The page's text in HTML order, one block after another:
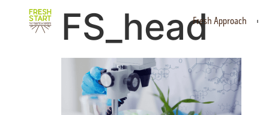
Fresh Approach
FS_head